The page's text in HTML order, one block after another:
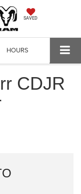
SAVED
HOURS
CDJR